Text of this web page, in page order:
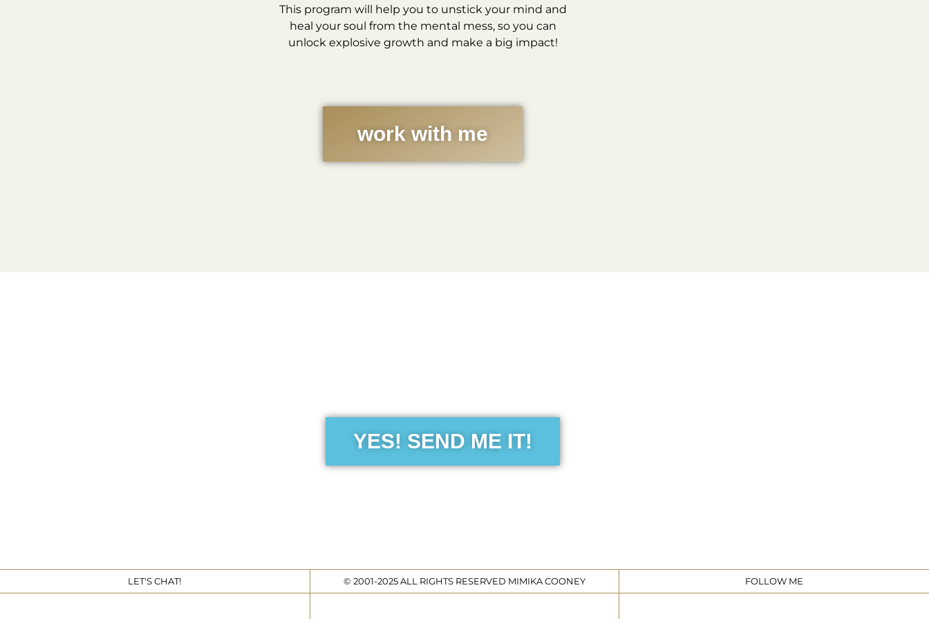
This program will help you to unstick your mind and
heal your soul from the mental mess, so you can
unlock explosive growth and make a big impact!
work with me
YES! SEND ME IT!
LET'S CHAT! © 2001-2025 ALL RIGHTS RESERVED MIMIKA COONEY FOLLOW ME